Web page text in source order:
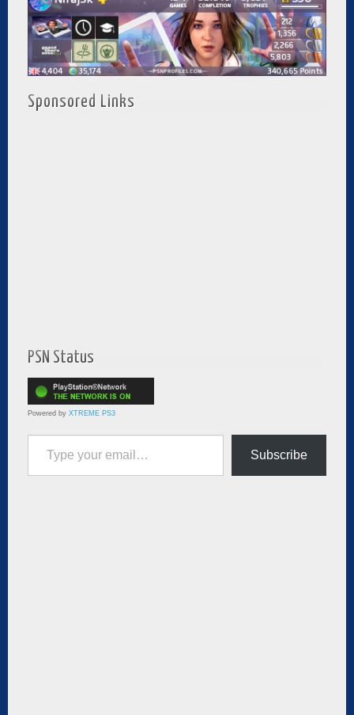
Sponsored Links
PSN Status
Powered by XTREME PS3
Type your email…
Subscribe